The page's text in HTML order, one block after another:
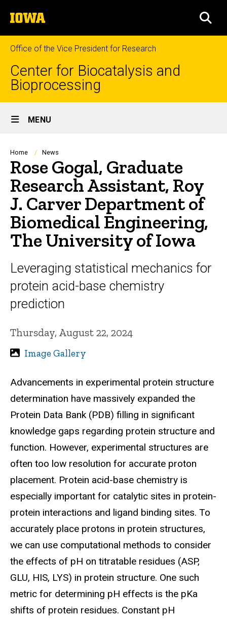
to
content
The
University
of
Iowa
Office of the Vice President for Research
Center for Biocatalysis and
Bioprocessing
Site
Main
Navigation
MENU
Breadcrumb
Home News
Rose Gogal, Graduate
Research Assistant, Roy
J. Carver Department of
Biomedical Engineering,
The University of Iowa
Leveraging statistical mechanics for
protein acid-base chemistry
prediction
Thursday, August 22, 2024
Image Gallery
Advancements in experimental protein structure
determination have massively expanded the
Protein Data Bank (PDB) filling in significant
knowledge gaps regarding protein structure and
function. However, experimental structures are
often too low resolution for accurate proton
placement. Protein acid-base chemistry is
especially important for catalytic sites in protein-
protein interactions and ligand binding sites. To
accurately place protons in protein structures,
we can use computational methods to consider
the effects of pH on titratable residues (ASP,
GLU, HIS, LYS) in protein structure. One such
metric for determining pH effects is the pKa
shifts of protein residues. Constant pH